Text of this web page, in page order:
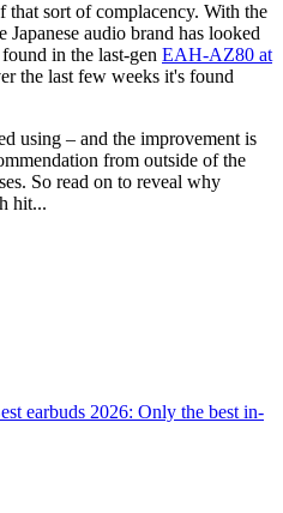
that sort of complacency. With the
audio brand has looked
in the last-gen EAH-AZ80 at
the last few weeks it's found
using – and the improvement is
from outside of the
So read on to reveal why
hit...
earbuds 2026: Only the best in-